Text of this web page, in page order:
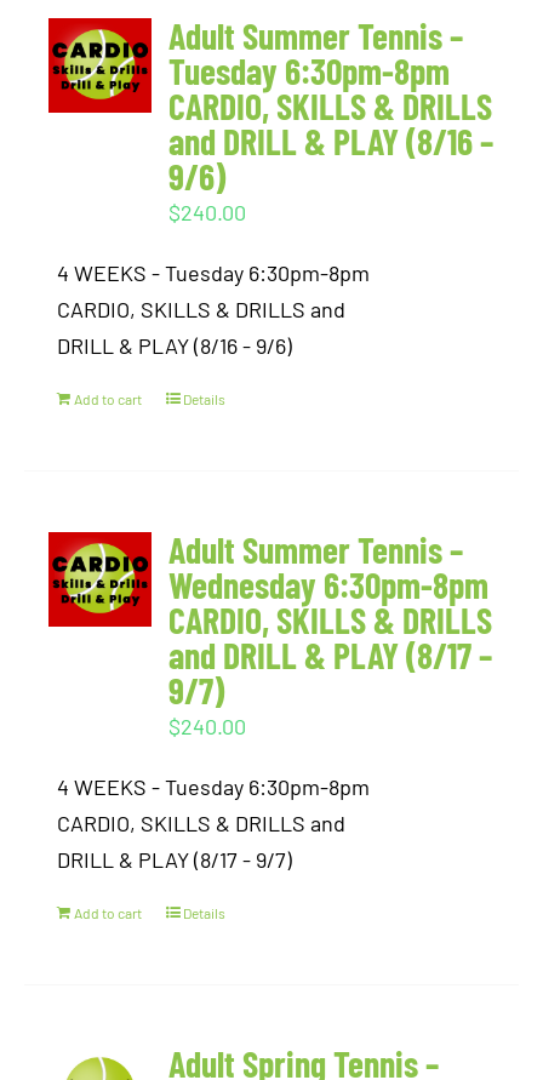
Adult Summer Tennis –
Tuesday 6:30pm-8pm
CARDIO, SKILLS & DRILLS
and DRILL & PLAY (8/16 –
9/6)
$240.00
4 WEEKS - Tuesday 6:30pm-8pm
CARDIO, SKILLS & DRILLS and
DRILL & PLAY (8/16 - 9/6)
Add to cart Details
Adult Summer Tennis –
Wednesday 6:30pm-8pm
CARDIO, SKILLS & DRILLS
and DRILL & PLAY (8/17 –
9/7)
$240.00
4 WEEKS - Tuesday 6:30pm-8pm
CARDIO, SKILLS & DRILLS and
DRILL & PLAY (8/17 - 9/7)
Add to cart Details
Adult Spring Tennis –